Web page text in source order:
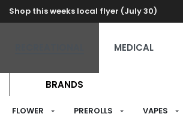
Shop this weeks local flyer (July 30)
MEDICAL
BRANDS
FLOWER PREROLLS VAPES